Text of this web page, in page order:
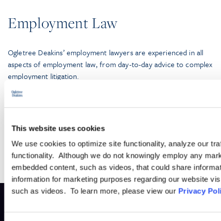
This website uses cookies
We use cookies to optimize site functionality, analyze our
functionality. Although we do not knowingly employ any
embedded content, such as videos, that could share
information for marketing purposes regarding our website
such as videos. To learn more, please view our Privacy
Employment Law
Ogletree Deakins’ employment lawyers are experienced in all
aspects of employment law, from day-to-day advice to complex
employment litigation.